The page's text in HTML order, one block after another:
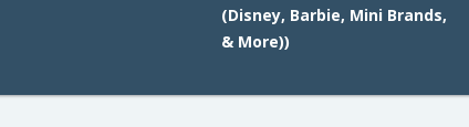
(Disney, Barbie, Mini Brands,
& More))